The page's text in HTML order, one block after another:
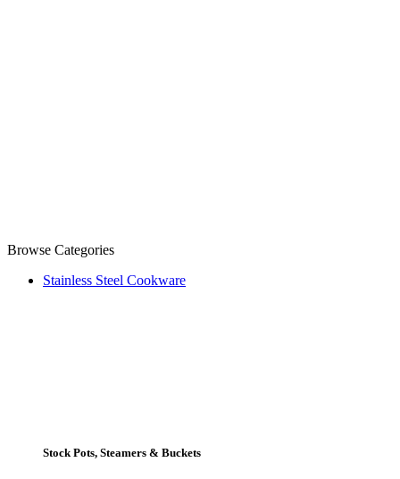
Browse Categories
Stainless Steel Cookware
Stock Pots, Steamers & Buckets